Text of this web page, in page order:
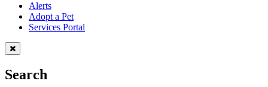
Alerts
Adopt a Pet
Services Portal
Search